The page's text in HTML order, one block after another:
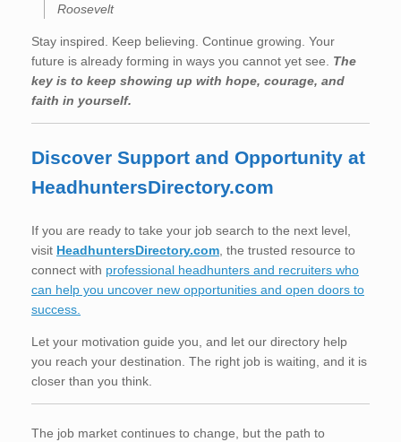
Roosevelt
Stay inspired. Keep believing. Continue growing. Your
future is already forming in ways you cannot yet see. The
key is to keep showing up with hope, courage, and
faith in yourself.
Discover Support and Opportunity at
HeadhuntersDirectory.com
If you are ready to take your job search to the next level,
visit HeadhuntersDirectory.com , the trusted resource to
connect with professional headhunters and recruiters who
can help you uncover new opportunities and open doors to
success.
Let your motivation guide you, and let our directory help
you reach your destination. The right job is waiting, and it is
closer than you think.
The job market continues to change, but the path to